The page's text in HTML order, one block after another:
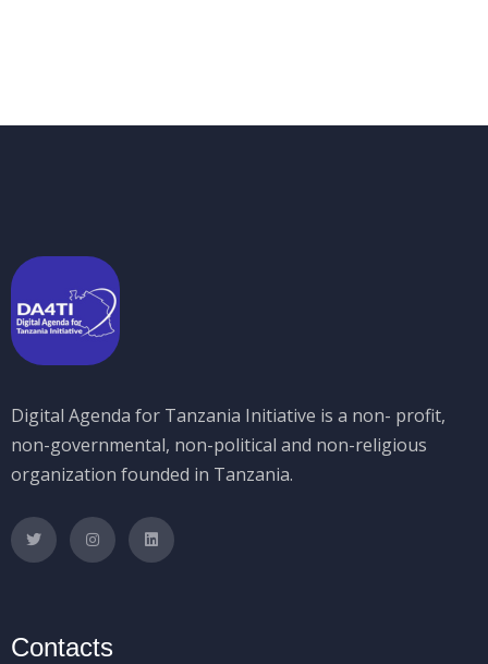
Digital Agenda for Tanzania Initiative is a non- profit,
non-governmental, non-political and non-religious
organization founded in Tanzania.
Contacts